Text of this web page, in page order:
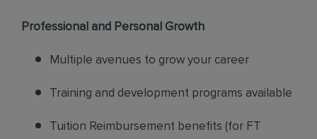
Professional and Personal Growth
Multiple avenues to grow your career
Training and development programs available
Tuition Reimbursement benefits (for FT